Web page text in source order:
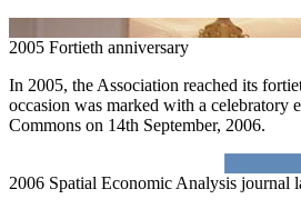
2005 Fortieth anniversary
In 2005, the Association reached its
occasion was marked with a celebratory
Commons on 14th September, 2006.
2006 Spatial Economic Analysis journal